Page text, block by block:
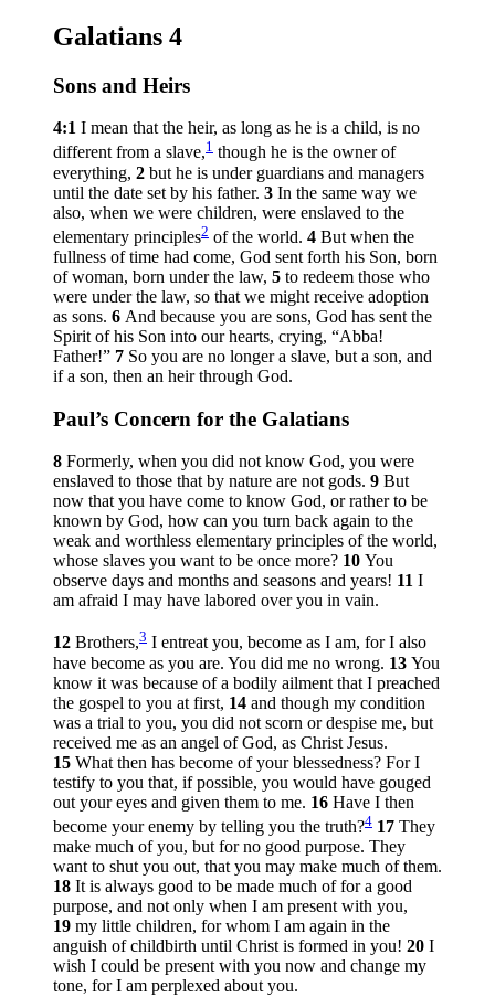
Galatians 4
Sons and Heirs
4:1 I mean that the heir, as long as he is a child, is no
different from a slave,1 though he is the owner of
everything, 2 but he is under guardians and managers
until the date set by his father. 3 In the same way we
also, when we were children, were enslaved to the
elementary principles2 of the world. 4 But when the
fullness of time had come, God sent forth his Son, born
of woman, born under the law, 5 to redeem those who
were under the law, so that we might receive adoption
as sons. 6 And because you are sons, God has sent the
Spirit of his Son into our hearts, crying, “Abba!
Father!” 7 So you are no longer a slave, but a son, and
if a son, then an heir through God.
Paul’s Concern for the Galatians
8 Formerly, when you did not know God, you were
enslaved to those that by nature are not gods. 9 But
now that you have come to know God, or rather to be
known by God, how can you turn back again to the
weak and worthless elementary principles of the world,
whose slaves you want to be once more? 10 You
observe days and months and seasons and years! 11 I
am afraid I may have labored over you in vain.
12 Brothers,3 I entreat you, become as I am, for I also
have become as you are. You did me no wrong. 13 You
know it was because of a bodily ailment that I preached
the gospel to you at first, 14 and though my condition
was a trial to you, you did not scorn or despise me, but
received me as an angel of God, as Christ Jesus.
15 What then has become of your blessedness? For I
testify to you that, if possible, you would have gouged
out your eyes and given them to me. 16 Have I then
become your enemy by telling you the truth?4 17 They
make much of you, but for no good purpose. They
want to shut you out, that you may make much of them.
18 It is always good to be made much of for a good
purpose, and not only when I am present with you,
19 my little children, for whom I am again in the
anguish of childbirth until Christ is formed in you! 20 I
wish I could be present with you now and change my
tone, for I am perplexed about you.